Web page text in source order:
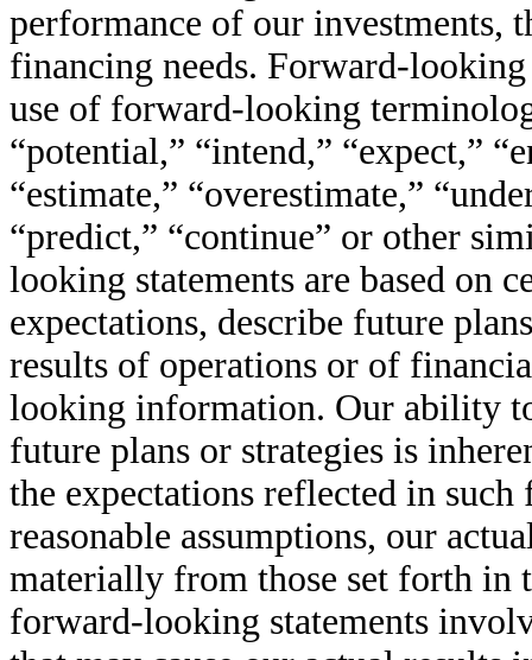
performance of our investments,
financing needs. Forward-
use of forward-looking
“potential,” “intend,” “expect,”
“estimate,” “overestimate,”
“predict,” “continue” or other
looking statements are based on
expectations, describe future
results of operations or of
looking information. Our ability
future plans or strategies is
the expectations reflected in
reasonable assumptions, our
materially from those set forth in
forward-looking statements